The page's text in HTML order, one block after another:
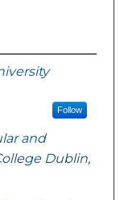
Follow
and
Dublin,